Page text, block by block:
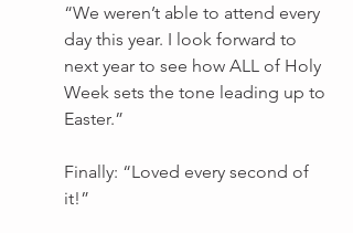
“We weren’t able to attend every
day this year. I look forward to
next year to see how ALL of Holy
Week sets the tone leading up to
Easter.”
Finally: “Loved every second of
it!”